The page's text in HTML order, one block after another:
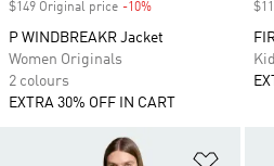
$149 Original price -10%
P WINDBREAKR Jacket
Women Originals
2 colours
EXTRA 30% OFF IN CART
Add